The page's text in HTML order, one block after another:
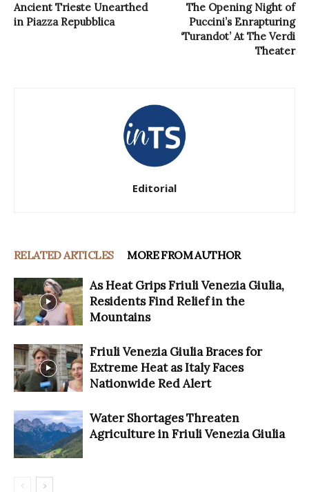
Ancient Trieste Unearthed
in Piazza Repubblica
The Opening Night of
Puccini’s Enrapturing
‘Turandot’ At The Verdi
Theater
Editorial
RELATED ARTICLES MORE FROM AUTHOR
As Heat Grips Friuli Venezia Giulia,
Residents Find Relief in the
Mountains
Friuli Venezia Giulia Braces for
Extreme Heat as Italy Faces
Nationwide Red Alert
Water Shortages Threaten
Agriculture in Friuli Venezia Giulia